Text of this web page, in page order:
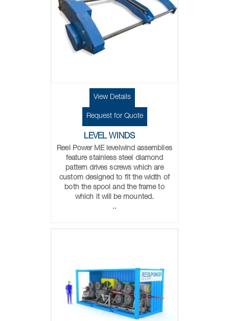
View Details
Request for Quote
LEVEL WINDS
Reel Power ME levelwind assemblies
feature stainless steel diamond
pattern drives screws which are
custom designed to fit the width of
both the spool and the frame to
which it will be mounted.
..